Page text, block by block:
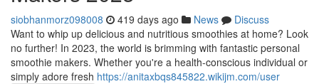
siobhanmorz098008 419 days ago News
Discuss
Want to whip up delicious and nutritious smoothies at home? Look
no further! In 2023, the world is brimming with fantastic personal
smoothie makers. Whether you're a health-conscious individual or
simply adore fresh https://anitaxbqs845822.wikijm.com/user